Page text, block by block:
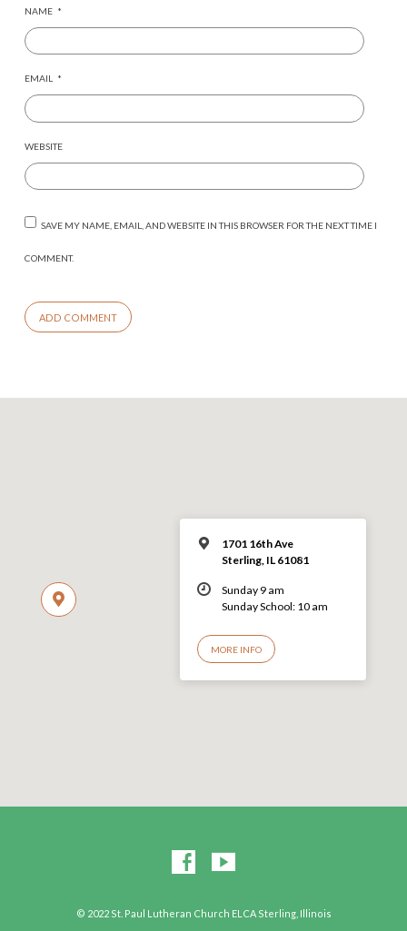
NAME *
EMAIL *
WEBSITE
SAVE MY NAME, EMAIL, AND WEBSITE IN THIS BROWSER FOR THE NEXT TIME I
COMMENT.
1701 16th Ave
Sterling, IL 61081
Sunday 9 am
Sunday School: 10 am
MORE INFO
© 2022 St. Paul Lutheran Church ELCA Sterling, Illinois